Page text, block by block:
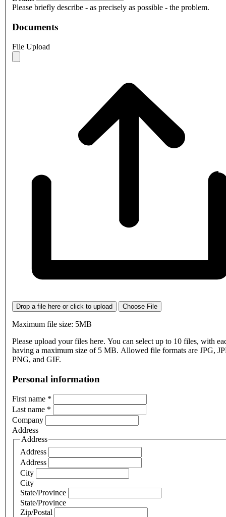
Please briefly describe - as precisely as possible - the problem.
Documents
File Upload
Drop a file here or click to upload Choose File
Maximum file size: 5MB
Please upload your files here. You can select up to 10 files, with
having a maximum size of 5 MB. Allowed file formats are JPG,
PNG, and GIF.
Personal information
First name *
Last name *
Company
Address
Address
Address
Address
City
City
State/Province
State/Province
Zip/Postal